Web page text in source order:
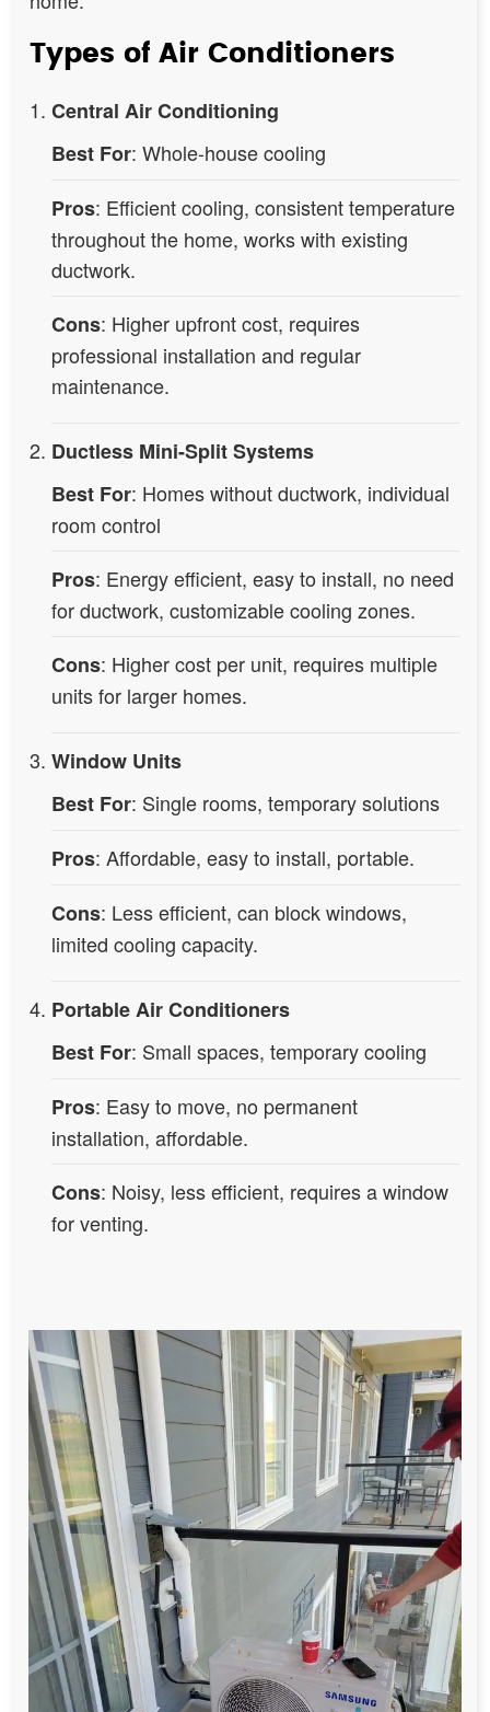
Types of Air Conditioners
Central Air Conditioning
Best For: Whole-house cooling
Pros: Efficient cooling, consistent temperature
throughout the home, works with existing
ductwork.
Cons: Higher upfront cost, requires
professional installation and regular
maintenance.
Ductless Mini-Split Systems
Best For: Homes without ductwork, individual
room control
Pros: Energy efficient, easy to install, no need
for ductwork, customizable cooling zones.
Cons: Higher cost per unit, requires multiple
units for larger homes.
Window Units
Best For: Single rooms, temporary solutions
Pros: Affordable, easy to install, portable.
Cons: Less efficient, can block windows,
limited cooling capacity.
Portable Air Conditioners
Best For: Small spaces, temporary cooling
Pros: Easy to move, no permanent
installation, affordable.
Cons: Noisy, less efficient, requires a window
for venting.